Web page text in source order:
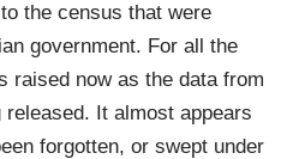
the census that were
government. For all the
raised now as the data from
It almost appears
forgotten, or swept under